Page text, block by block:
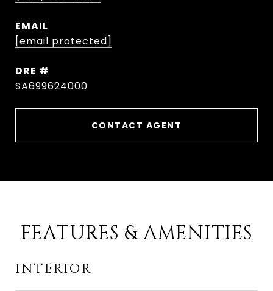
EMAIL
[email protected]
DRE #
SA699624000
CONTACT AGENT
FEATURES & AMENITIES
INTERIOR